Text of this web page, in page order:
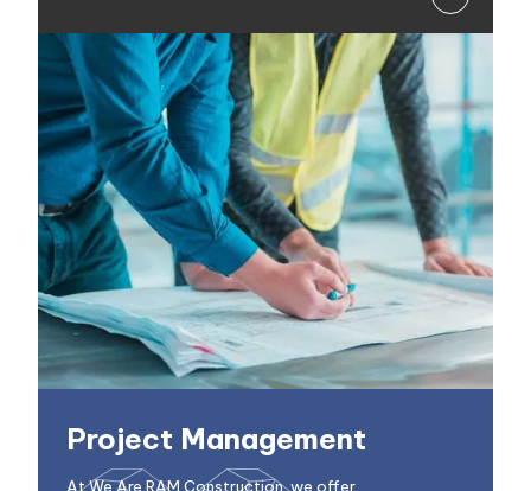
Project Management
At We Are RAM Construction, we offer